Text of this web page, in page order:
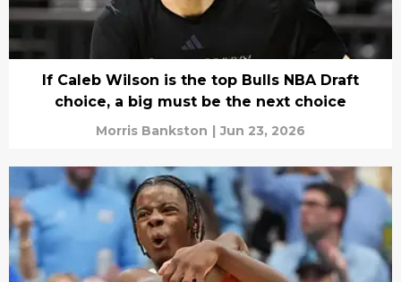
If Caleb Wilson is the top Bulls NBA Draft
choice, a big must be the next choice
Morris Bankston | Jun 23, 2026